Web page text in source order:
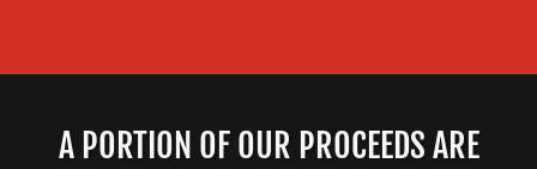
A PORTION OF OUR PROCEEDS ARE